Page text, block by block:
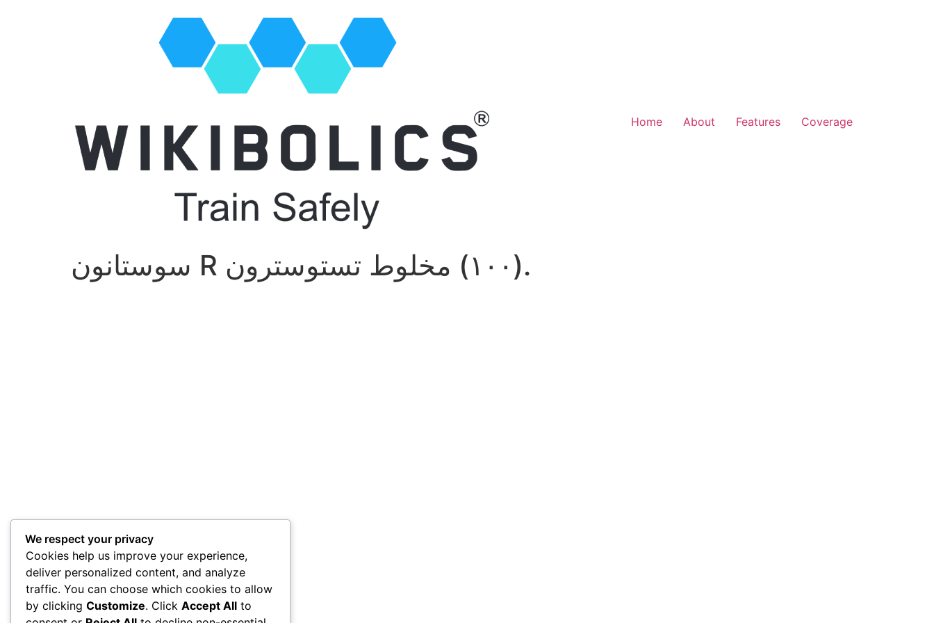
Home About Features Coverage
سوستانون R ١٠٠) مخلوط تستوسترون).
We respect your privacy
Cookies help us improve your experience,
deliver personalized content, and analyze
traffic. You can choose which cookies to allow
by clicking Customize. Click Accept All to